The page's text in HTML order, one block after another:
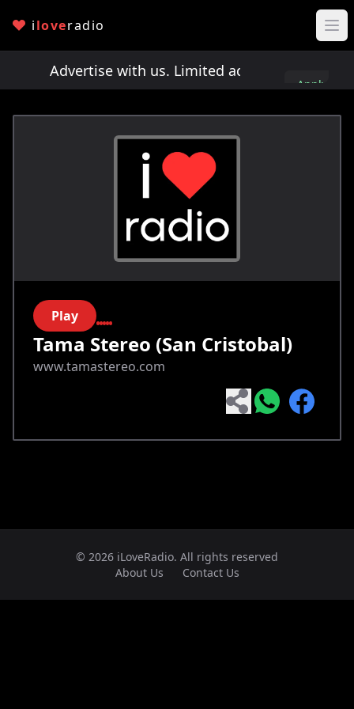
iloveradio
Advertise with us. Limited ad spots!
Apply
Play
Tama Stereo (San Cristobal)
www.tamastereo.com
© 2026 iLoveRadio. All rights reserved
About Us
Contact Us